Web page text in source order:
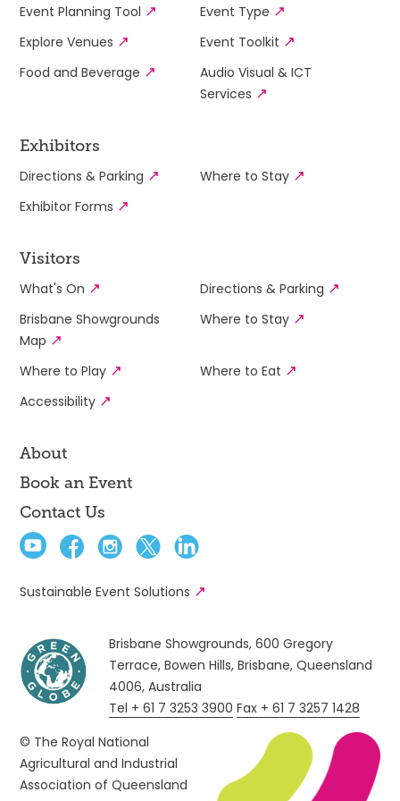
Event Planning Tool
Event Type
Explore Venues
Event Toolkit
Food and Beverage
Audio Visual & ICT
Services
Exhibitors
Directions & Parking
Where to Stay
Exhibitor Forms
Visitors
What's On
Directions & Parking
Brisbane Showgrounds
Map
Where to Stay
Where to Play
Where to Eat
Accessibility
About
Book an Event
Contact Us
Sustainable Event Solutions
Brisbane Showgrounds, 600 Gregory
Terrace, Bowen Hills, Brisbane, Queensland
4006, Australia
Tel + 61 7 3253 3900 Fax + 61 7 3257 1428
© The Royal National
Agricultural and Industrial
Association of Queensland